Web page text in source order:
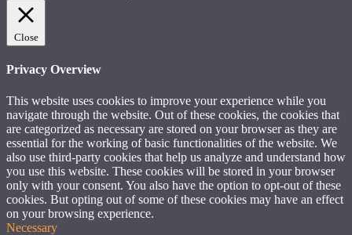
Close
Privacy Overview
This website uses cookies to improve your experience while you
navigate through the website. Out of these cookies, the cookies that
are categorized as necessary are stored on your browser as they are
essential for the working of basic functionalities of the website. We
also use third-party cookies that help us analyze and understand how
you use this website. These cookies will be stored in your browser
only with your consent. You also have the option to opt-out of these
cookies. But opting out of some of these cookies may have an effect
on your browsing experience.
Necessary